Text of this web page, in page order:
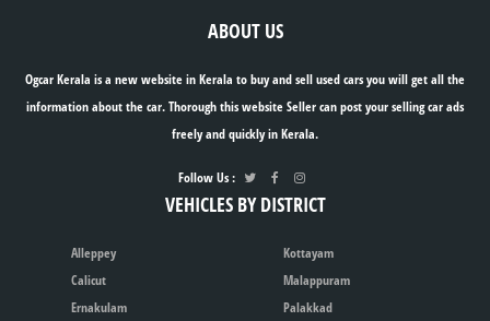
ABOUT US
Ogcar Kerala is a new website in Kerala to buy and sell used cars you will get all the
information about the car. Thorough this website Seller can post your selling car ads
freely and quickly in Kerala.
Follow Us :
VEHICLES BY DISTRICT
Alleppey
Calicut
Ernakulam
Kottayam
Malappuram
Palakkad